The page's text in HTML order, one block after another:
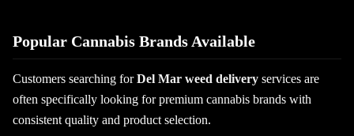
Popular Cannabis Brands Available
Customers searching forDel Mar weed delivery services are
often specifically looking for premium cannabis brands with
consistent quality and product selection.